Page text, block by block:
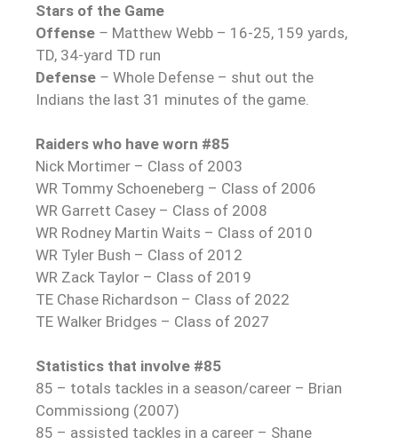
Stars of the Game
Offense – Matthew Webb – 16-25, 159 yards,
TD, 34-yard TD run
Defense – Whole Defense – shut out the
Indians the last 31 minutes of the game.
Raiders who have worn #85
Nick Mortimer – Class of 2003
WR Tommy Schoeneberg – Class of 2006
WR Garrett Casey – Class of 2008
WR Rodney Martin Waits – Class of 2010
WR Tyler Bush – Class of 2012
WR Zack Taylor – Class of 2019
TE Chase Richardson – Class of 2022
TE Walker Bridges – Class of 2027
Statistics that involve #85
85 – totals tackles in a season/career – Brian
Commissiong (2007)
85 – assisted tackles in a career – Shane